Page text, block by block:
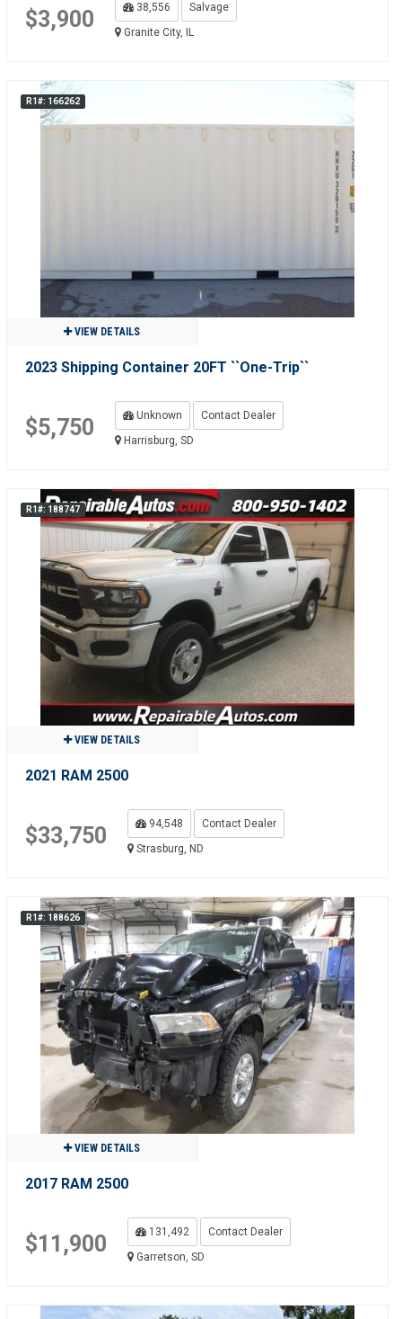
$3,900 38,556
Salvage
Granite City, IL
R1#: 166262
VIEW DETAILS
2023 Shipping Container 20FT ``One-Trip``
$5,750 Unknown
Contact Dealer
Harrisburg, SD
R1#: 188747
VIEW DETAILS
2021 RAM 2500
$33,750 94,548
Contact Dealer
Strasburg, ND
R1#: 188626
VIEW DETAILS
2017 RAM 2500
$11,900 131,492
Contact Dealer
Garretson, SD